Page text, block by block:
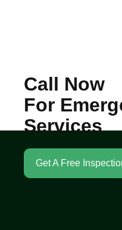
Call Now
For
Services
Get A Free